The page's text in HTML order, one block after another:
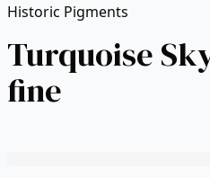
Historic Pigments
Turquoise
fine